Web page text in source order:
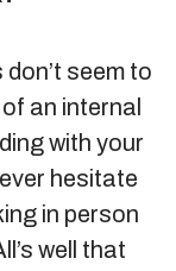
seem to
an internal
with your
hesitate
in person
well that